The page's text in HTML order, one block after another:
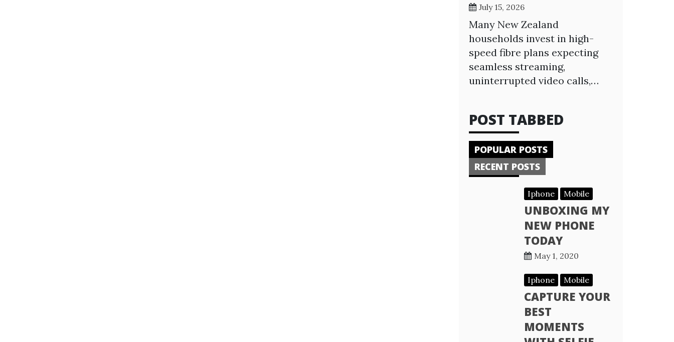
July 15, 2026
Many New Zealand
households invest in high-
speed fibre plans expecting
seamless streaming,
uninterrupted video calls,…
POST TABBED
POPULAR POSTS
RECENT POSTS
Iphone Mobile
UNBOXING MY
NEW PHONE
TODAY
May 1, 2020
Iphone Mobile
CAPTURE YOUR
BEST
MOMENTS